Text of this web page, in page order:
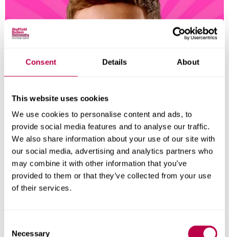
Consent Details About
This website uses cookies
We use cookies to personalise content and ads, to
provide social media features and to analyse our traffic.
We also share information about your use of our site with
our social media, advertising and analytics partners who
may combine it with other information that you’ve
provided to them or that they’ve collected from your use
of their services.
Necessary
We promise you’ll be ready to launch your career.